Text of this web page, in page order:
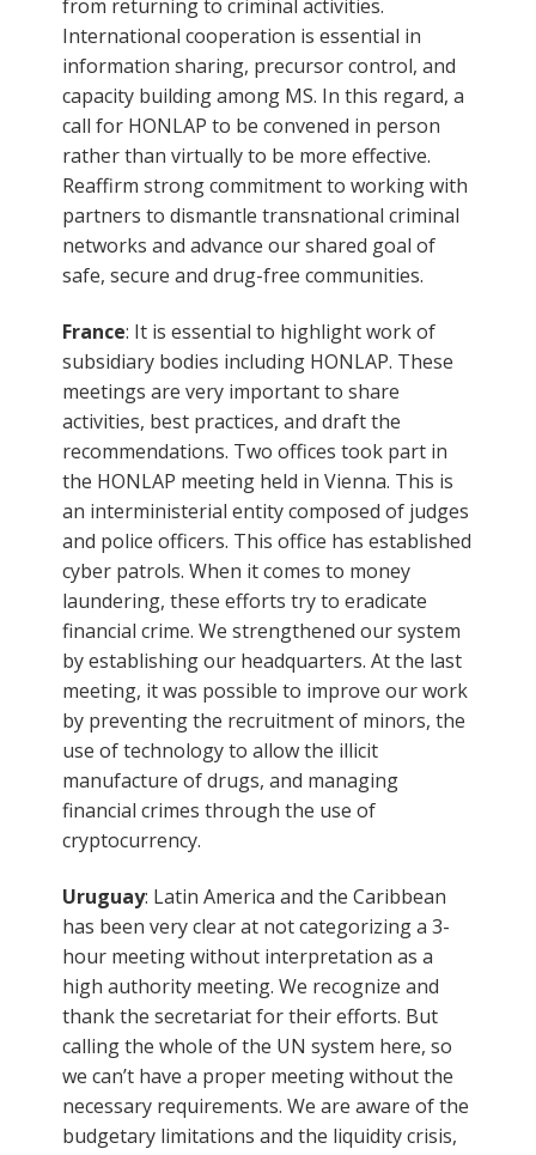
from returning to criminal activities.
International cooperation is essential in
information sharing, precursor control, and
capacity building among MS. In this regard, a
call for HONLAP to be convened in person
rather than virtually to be more effective.
Reaffirm strong commitment to working with
partners to dismantle transnational criminal
networks and advance our shared goal of
safe, secure and drug-free communities.
France: It is essential to highlight work of
subsidiary bodies including HONLAP. These
meetings are very important to share
activities, best practices, and draft the
recommendations. Two offices took part in
the HONLAP meeting held in Vienna. This is
an interministerial entity composed of judges
and police officers. This office has established
cyber patrols. When it comes to money
laundering, these efforts try to eradicate
financial crime. We strengthened our system
by establishing our headquarters. At the last
meeting, it was possible to improve our work
by preventing the recruitment of minors, the
use of technology to allow the illicit
manufacture of drugs, and managing
financial crimes through the use of
cryptocurrency.
Uruguay: Latin America and the Caribbean
has been very clear at not categorizing a 3-
hour meeting without interpretation as a
high authority meeting. We recognize and
thank the secretariat for their efforts. But
calling the whole of the UN system here, so
we can’t have a proper meeting without the
necessary requirements. We are aware of the
budgetary limitations and the liquidity crisis,